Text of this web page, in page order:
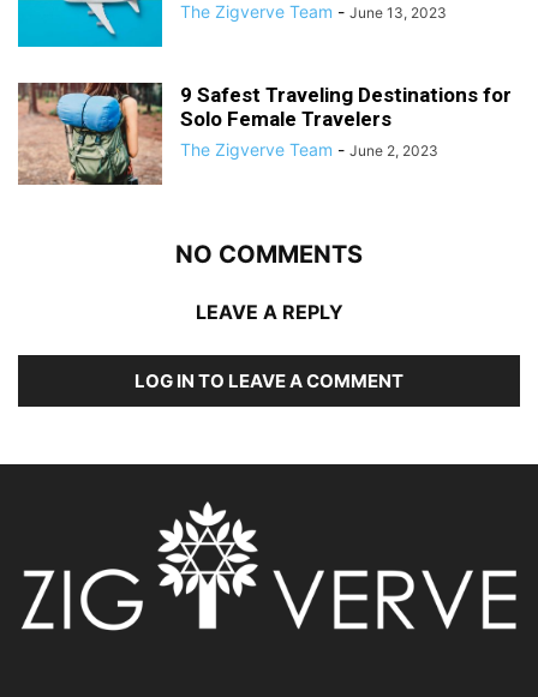
The Zigverve Team - June 13, 2023
9 Safest Traveling Destinations for
Solo Female Travelers
The Zigverve Team - June 2, 2023
NO COMMENTS
LEAVE A REPLY
LOG IN TO LEAVE A COMMENT